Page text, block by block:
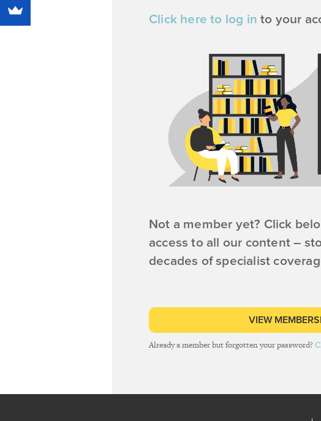
Click here to log in to your
Not a member yet? Click
access to all our content –
decades of specialist
VIEW
Already a member but forgotten your password?